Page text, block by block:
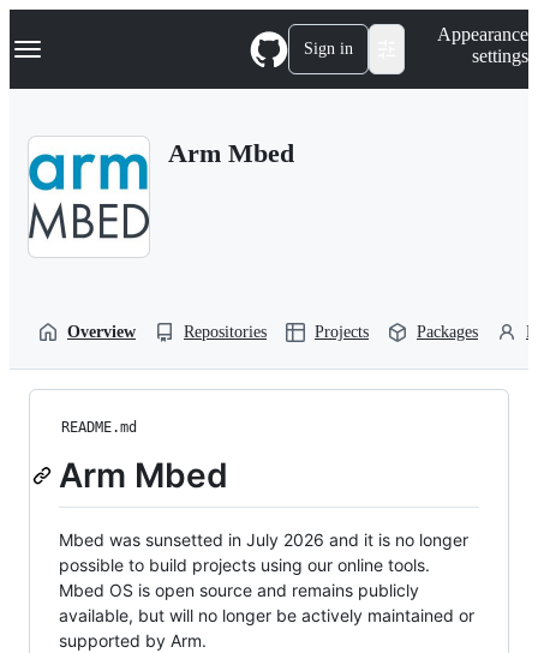
k
p
Navigation Menu Sign in
Appearance
settings
Arm Mbed
Overview Repositories Projects Packages
README.md
Arm Mbed
Mbed was sunsetted in July 2026 and it is no longer
possible to build projects using our online tools.
Mbed OS is open source and remains publicly
available, but will no longer be actively maintained or
supported by Arm.